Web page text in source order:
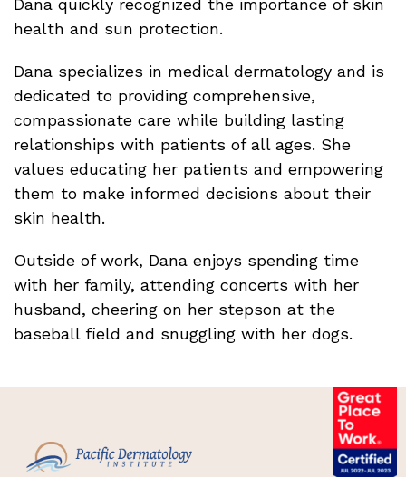
Dana quickly recognized the importance of skin
health and sun protection.
Dana specializes in medical dermatology and is
dedicated to providing comprehensive,
compassionate care while building lasting
relationships with patients of all ages. She
values educating her patients and empowering
them to make informed decisions about their
skin health.
Outside of work, Dana enjoys spending time
with her family, attending concerts with her
husband, cheering on her stepson at the
baseball field and snuggling with her dogs.